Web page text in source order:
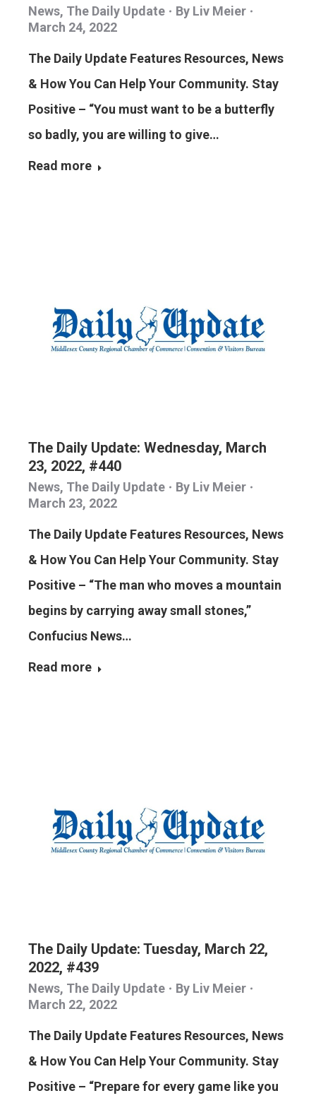
News, The Daily Update By Liv Meier
March 24, 2022
The Daily Update Features Resources, News
& How You Can Help Your Community. Stay
Positive – “You must want to be a butterfly
so badly, you are willing to give…
Read more
The Daily Update: Wednesday, March
23, 2022, #440
News, The Daily Update By Liv Meier
March 23, 2022
The Daily Update Features Resources, News
& How You Can Help Your Community. Stay
Positive – “The man who moves a mountain
begins by carrying away small stones,”
Confucius News…
Read more
The Daily Update: Tuesday, March 22,
2022, #439
News, The Daily Update By Liv Meier
March 22, 2022
The Daily Update Features Resources, News
& How You Can Help Your Community. Stay
Positive – “Prepare for every game like you